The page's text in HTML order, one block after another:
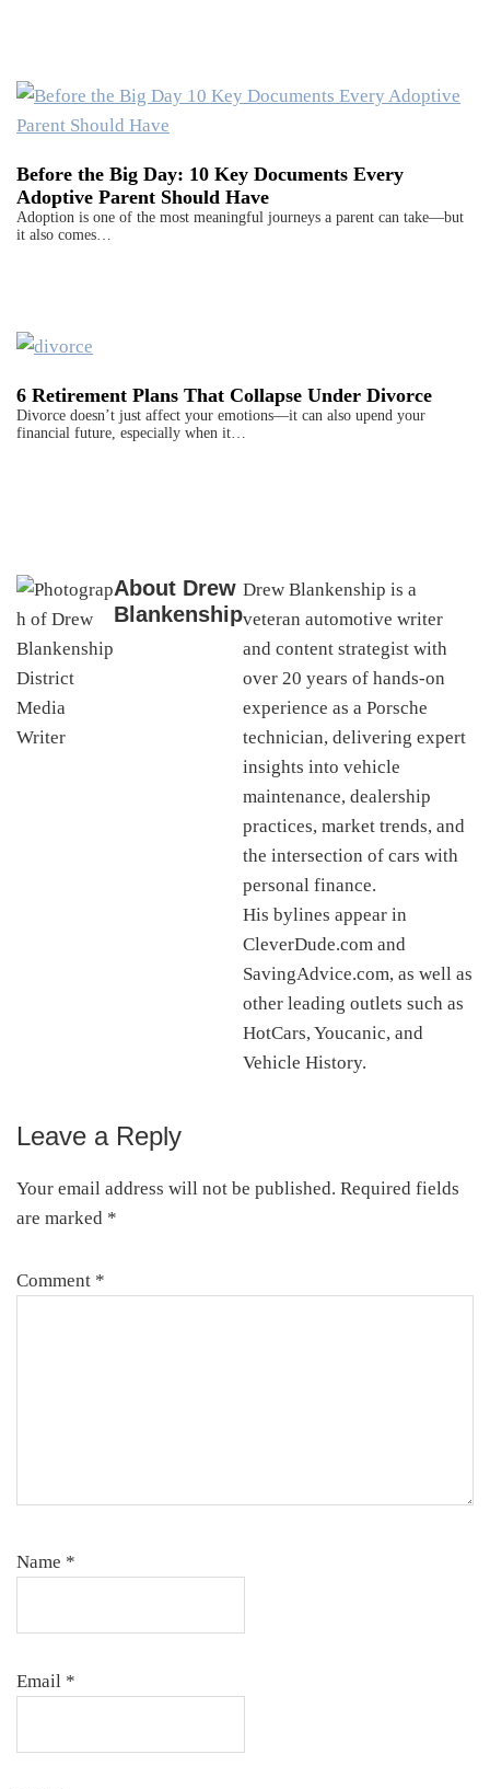
Before the Big Day: 10 Key Documents Every
Adoptive Parent Should Have
Adoption is one of the most meaningful journeys a parent can take—but
it also comes…
6 Retirement Plans That Collapse Under Divorce
Divorce doesn’t just affect your emotions—it can also upend your
financial future, especially when it…
About Drew
Blankenship
Drew Blankenship is a
veteran automotive writer
and content strategist with
over 20 years of hands-on
experience as a Porsche
technician, delivering expert
insights into vehicle
maintenance, dealership
practices, market trends, and
the intersection of cars with
personal finance.
His bylines appear in
CleverDude.com and
SavingAdvice.com, as well as
other leading outlets such as
HotCars, Youcanic, and
Vehicle History.
Reader
Interactions
Leave a Reply
Your email address will not be published. Required fields
are marked *
Comment *
Name *
Email *